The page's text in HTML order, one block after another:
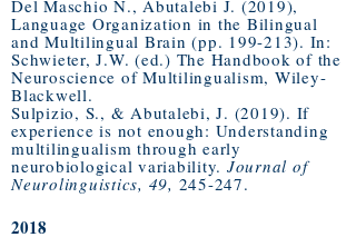
Del Maschio N., Abutalebi J. (2019),
Language Organization in the Bilingual
and Multilingual Brain (pp. 199-213). In:
Schwieter, J.W. (ed.) The Handbook of the
Neuroscience of Multilingualism, Wiley-
Blackwell.
Sulpizio, S., & Abutalebi, J. (2019). If
experience is not enough: Understanding
multilingualism through early
neurobiological variability. Journal of
Neurolinguistics, 49, 245-247.
2018